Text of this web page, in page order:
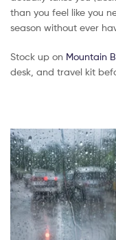
than you feel like you
season without ever
Stock up on Mountain
desk, and travel kit